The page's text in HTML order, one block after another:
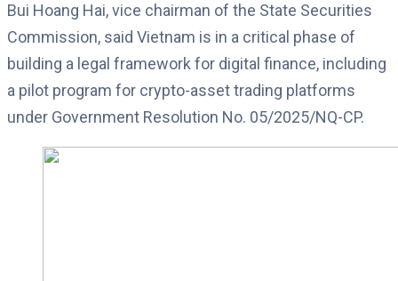
Bui Hoang Hai, vice chairman of the State Securities
Commission, said Vietnam is in a critical phase of
building a legal framework for digital finance, including
a pilot program for crypto-asset trading platforms
under Government Resolution No. 05/2025/NQ-CP.